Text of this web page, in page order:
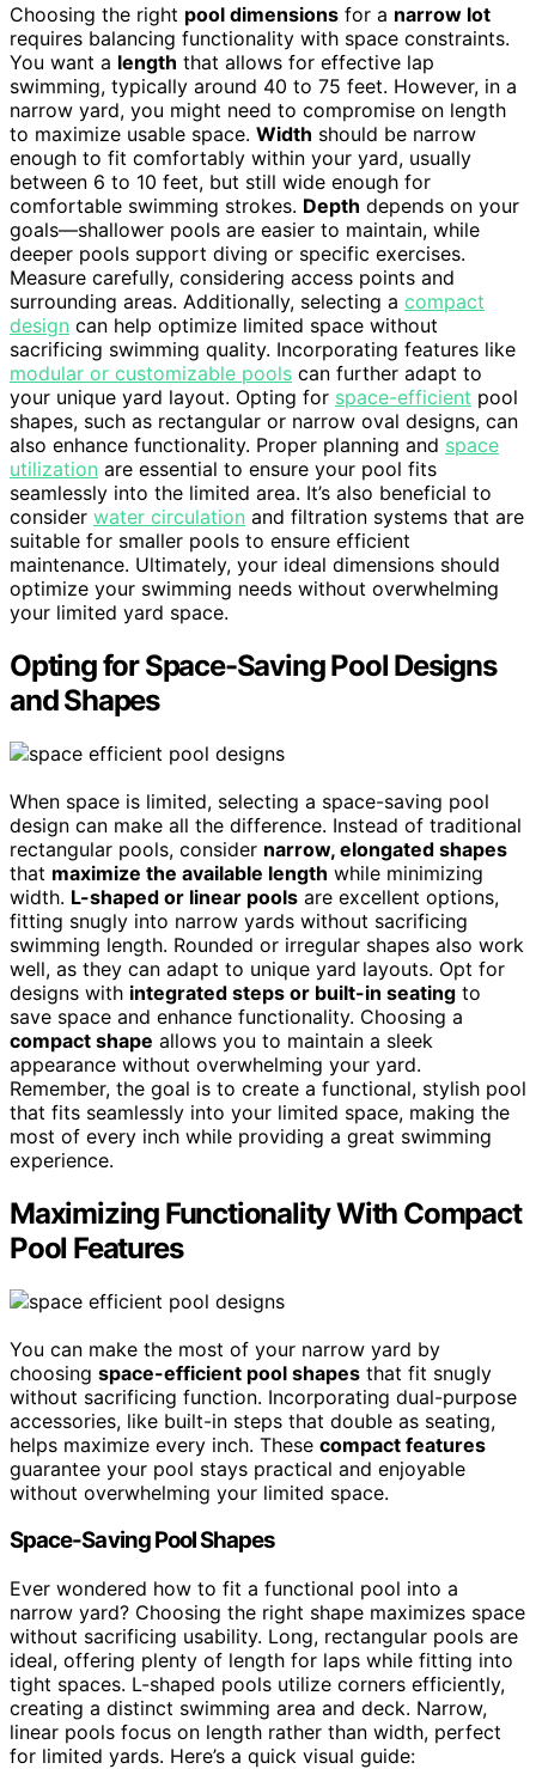
Choosing the right pool dimensions for a narrow lot
requires balancing functionality with space constraints.
You want a length that allows for effective lap
swimming, typically around 40 to 75 feet. However, in a
narrow yard, you might need to compromise on length
to maximize usable space. Width should be narrow
enough to fit comfortably within your yard, usually
between 6 to 10 feet, but still wide enough for
comfortable swimming strokes. Depth depends on your
goals—shallower pools are easier to maintain, while
deeper pools support diving or specific exercises.
Measure carefully, considering access points and
surrounding areas. Additionally, selecting a compact
design can help optimize limited space without
sacrificing swimming quality. Incorporating features like
modular or customizable pools can further adapt to
your unique yard layout. Opting for space-efficient pool
shapes, such as rectangular or narrow oval designs, can
also enhance functionality. Proper planning and space
utilization are essential to ensure your pool fits
seamlessly into the limited area. It’s also beneficial to
consider water circulation and filtration systems that are
suitable for smaller pools to ensure efficient
maintenance. Ultimately, your ideal dimensions should
optimize your swimming needs without overwhelming
your limited yard space.
Opting for Space-Saving Pool Designs
and Shapes
When space is limited, selecting a space-saving pool
design can make all the difference. Instead of traditional
rectangular pools, consider narrow, elongated shapes
that maximize the available length while minimizing
width. L-shaped or linear pools are excellent options,
fitting snugly into narrow yards without sacrificing
swimming length. Rounded or irregular shapes also work
well, as they can adapt to unique yard layouts. Opt for
designs with integrated steps or built-in seating to
save space and enhance functionality. Choosing a
compact shape allows you to maintain a sleek
appearance without overwhelming your yard.
Remember, the goal is to create a functional, stylish pool
that fits seamlessly into your limited space, making the
most of every inch while providing a great swimming
experience.
Maximizing Functionality With Compact
Pool Features
You can make the most of your narrow yard by
choosing space-efficient pool shapes that fit snugly
without sacrificing function. Incorporating dual-purpose
accessories, like built-in steps that double as seating,
helps maximize every inch. These compact features
guarantee your pool stays practical and enjoyable
without overwhelming your limited space.
Space-Saving Pool Shapes
Ever wondered how to fit a functional pool into a
narrow yard? Choosing the right shape maximizes space
without sacrificing usability. Long, rectangular pools are
ideal, offering plenty of length for laps while fitting into
tight spaces. L-shaped pools utilize corners efficiently,
creating a distinct swimming area and deck. Narrow,
linear pools focus on length rather than width, perfect
for limited yards. Here’s a quick visual guide: